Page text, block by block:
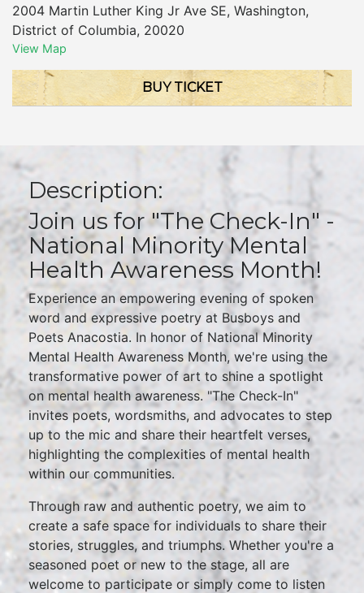
2004 Martin Luther King Jr Ave SE, Washington,
District of Columbia, 20020
View Map
BUY TICKET
Description:
Join us for "The Check-In" -
National Minority Mental
Health Awareness Month!
Experience an empowering evening of spoken
word and expressive poetry at Busboys and
Poets Anacostia. In honor of National Minority
Mental Health Awareness Month, we're using the
transformative power of art to shine a spotlight
on mental health awareness. "The Check-In"
invites poets, wordsmiths, and advocates to step
up to the mic and share their heartfelt verses,
highlighting the complexities of mental health
within our communities.
Through raw and authentic poetry, we aim to
create a safe space for individuals to share their
stories, struggles, and triumphs. Whether you're a
seasoned poet or new to the stage, all are
welcome to participate or simply come to listen